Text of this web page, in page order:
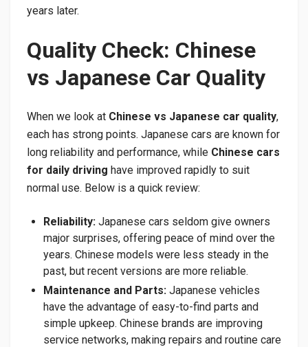
years later.
Quality Check: Chinese
vs Japanese Car Quality
When we look at Chinese vs Japanese car quality,
each has strong points. Japanese cars are known for
long reliability and performance, while Chinese cars
for daily driving have improved rapidly to suit
normal use. Below is a quick review:
Reliability: Japanese cars seldom give owners
major surprises, offering peace of mind over the
years. Chinese models were less steady in the
past, but recent versions are more reliable.
Maintenance and Parts: Japanese vehicles
have the advantage of easy-to-find parts and
simple upkeep. Chinese brands are improving
service networks, making repairs and routine care